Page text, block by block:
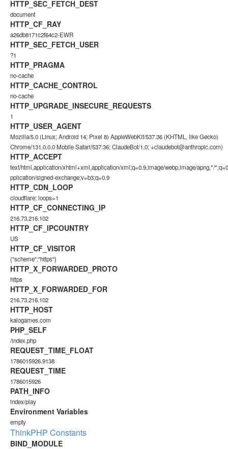
HTTP_SEC_FETCH_DEST
document
HTTP_CF_RAY
a26db8171c2f64c2-EWR
HTTP_SEC_FETCH_USER
?1
HTTP_PRAGMA
no-cache
HTTP_CACHE_CONTROL
no-cache
HTTP_UPGRADE_INSECURE_REQUESTS
1
HTTP_USER_AGENT
Mozilla/5.0 (Linux; Android 14; Pixel 8) AppleWebKit/537.36 (KHTML, like Gecko)
Chrome/131.0.0.0 Mobile Safari/537.36; ClaudeBot/1.0;+claudebot@anthropic.com)
HTTP_ACCEPT
text/html,application/xhtml+xml,application/xml;q=0.9,image/webp,image/apng,*/
pplication/signed-exchange;v=b3;q=0.9
HTTP_CDN_LOOP
cloudflare; loops=1
HTTP_CF_CONNECTING_IP
216.73.216.102
HTTP_CF_IPCOUNTRY
US
HTTP_CF_VISITOR
{"scheme":"https"}
HTTP_X_FORWARDED_PROTO
https
HTTP_X_FORWARDED_FOR
216.73.216.102
HTTP_HOST
kalogames.com
PHP_SELF
/index.php
REQUEST_TIME_FLOAT
1786015926.9138
REQUEST_TIME
1786015926
PATH_INFO
index/play
Environment Variables
empty
ThinkPHP Constants
BIND_MODULE